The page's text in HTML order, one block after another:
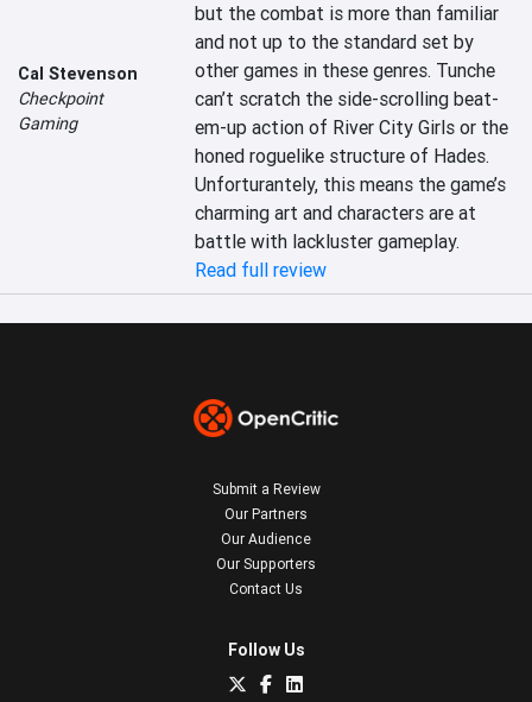
Cal Stevenson
Checkpoint
Gaming
but the combat is more than familiar
and not up to the standard set by
other games in these genres. Tunche
can’t scratch the side-scrolling beat-
em-up action of River City Girls or the
honed roguelike structure of Hades.
Unforturantely, this means the game’s
charming art and characters are at
battle with lackluster gameplay.
Read full review
Submit a Review
Our Partners
Our Audience
Our Supporters
Contact Us
Follow Us